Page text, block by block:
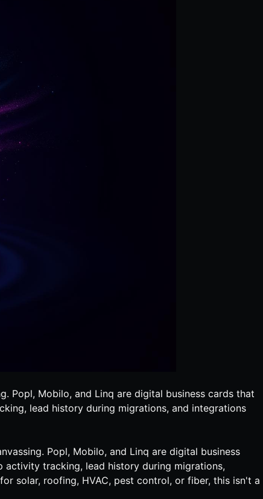
Popl, Mobilo, and Linq are digital business cards that
lead history during migrations, and integrations
Popl, Mobilo, and Linq are digital business
activity tracking, lead history during migrations,
solar, roofing, HVAC, pest control, or fiber, this isn't a